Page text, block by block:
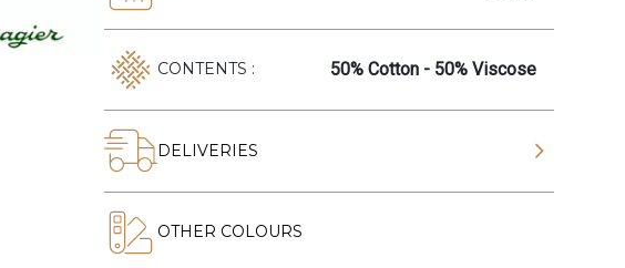
CONTENTS : 50% Cotton - 50% Viscose
DELIVERIES
OTHER COLOURS